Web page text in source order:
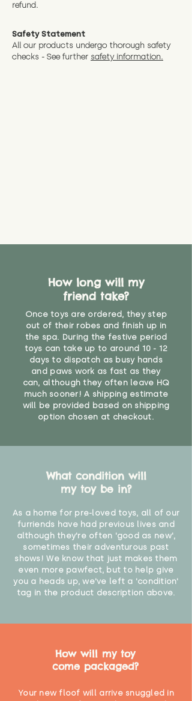
refund.
Safety Statement
All our products undergo thorough safety
checks - See further safety information.
How long will my
friend take?
Once toys are ordered, they step
out of their robes and finish up in
the spa. During the festive period
toys can take up to around 10 - 12
days to dispatch as busy hands
and paws work as fast as they
can, although they often leave HQ
much sooner! A shipping estimate
will be provided based on shipping
option chosen at checkout.
What condition will
my toy be in?
As a home for pre-loved toys, all of our
furriends have had previous lives and
although they're often 'good as new',
sometimes their adventurous past
shows! We know that just makes them
even more pawfect, but to help give
you a heads up, we've left a 'condition'
tag in the product description above.
How will my toy
come packaged?
Your new floof will arrive snuggled in